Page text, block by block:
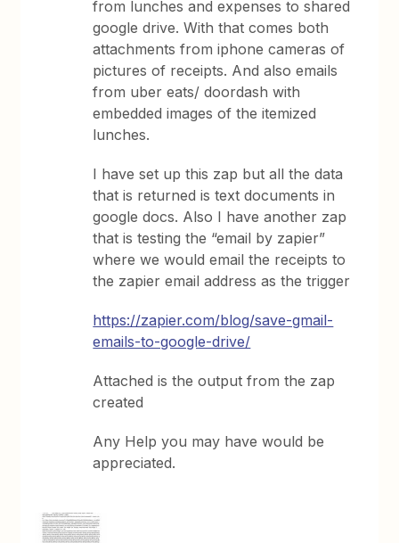
from lunches and expenses to shared
google drive. With that comes both
attachments from iphone cameras of
pictures of receipts. And also emails
from uber eats/ doordash with
embedded images of the itemized
lunches.
I have set up this zap but all the data
that is returned is text documents in
google docs. Also I have another zap
that is testing the “email by zapier”
where we would email the receipts to
the zapier email address as the trigger
https://zapier.com/blog/save-gmail-
emails-to-google-drive/
Attached is the output from the zap
created
Any Help you may have would be
appreciated.